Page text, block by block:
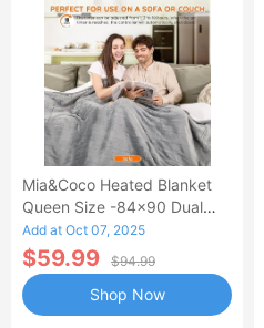
Mia&Coco Heated Blanket
Queen Size -84x90 Dual
Control Flannel Electric
Blanket
Add at Oct 07, 2025
$59.99 $94.99
Shop Now